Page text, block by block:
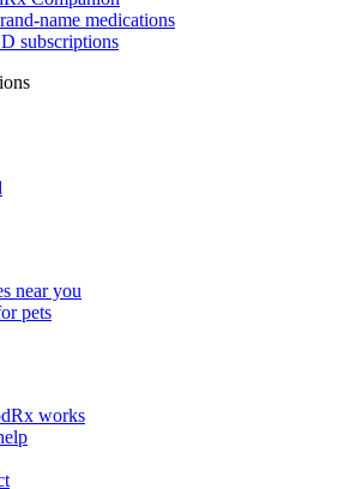
name medications
subscriptions
near you
pets
works